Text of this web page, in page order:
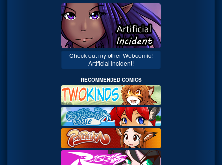
Check out my other Webcomic!
Artificial Incident!
RECOMMENDED COMICS